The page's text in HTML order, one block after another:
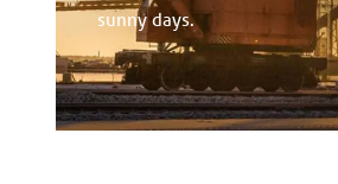
sunny days.